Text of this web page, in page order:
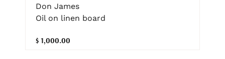
Don James
Oil on linen board
$ 1,000.00